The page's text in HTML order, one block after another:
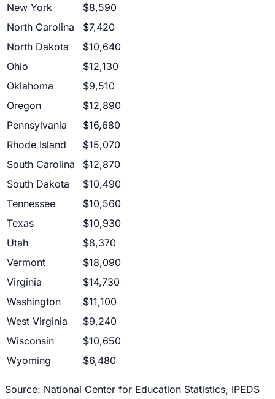
New York
$8,590
North Carolina
$7,420
North Dakota
$10,640
Ohio
$12,130
Oklahoma
$9,510
Oregon
$12,890
Pennsylvania
$16,680
Rhode Island
$15,070
South Carolina
$12,870
South Dakota
$10,490
Tennessee
$10,560
Texas
$10,930
Utah
$8,370
Vermont
$18,090
Virginia
$14,730
Washington
$11,100
West Virginia
$9,240
Wisconsin
$10,650
Wyoming
$6,480
Source: National Center for Education Statistics, IPEDS